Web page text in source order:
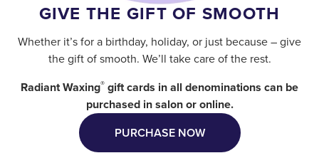
GIVE THE GIFT OF SMOOTH
Whether it’s for a birthday, holiday, or just because – give
the gift of smooth. We’ll take care of the rest.
Radiant Waxing® gift cards in all denominations can be
purchased in salon or online.
PURCHASE NOW